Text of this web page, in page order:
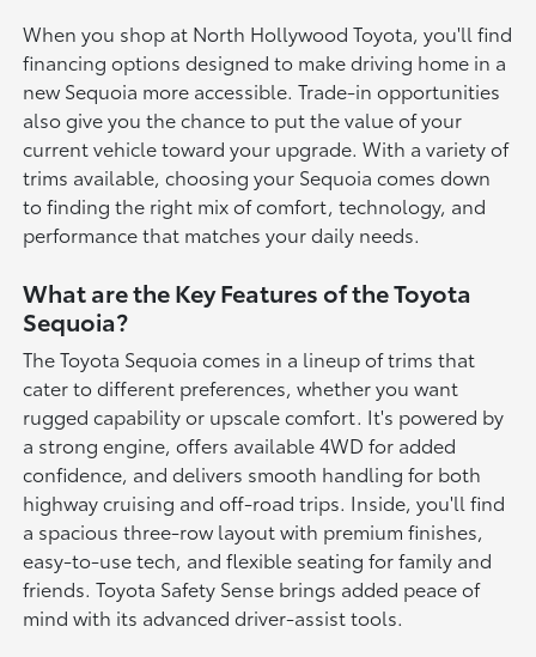
When you shop at North Hollywood Toyota, you'll find
financing options designed to make driving home in a
new Sequoia more accessible. Trade-in opportunities
also give you the chance to put the value of your
current vehicle toward your upgrade. With a variety of
trims available, choosing your Sequoia comes down
to finding the right mix of comfort, technology, and
performance that matches your daily needs.
What are the Key Features of the Toyota
Sequoia?
The Toyota Sequoia comes in a lineup of trims that
cater to different preferences, whether you want
rugged capability or upscale comfort. It's powered by
a strong engine, offers available 4WD for added
confidence, and delivers smooth handling for both
highway cruising and off-road trips. Inside, you'll find
a spacious three-row layout with premium finishes,
easy-to-use tech, and flexible seating for family and
friends. Toyota Safety Sense brings added peace of
mind with its advanced driver-assist tools.